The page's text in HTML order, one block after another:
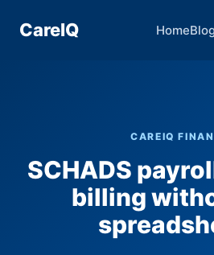
CareIQ Home
CAREIQ
SCHADS
billing